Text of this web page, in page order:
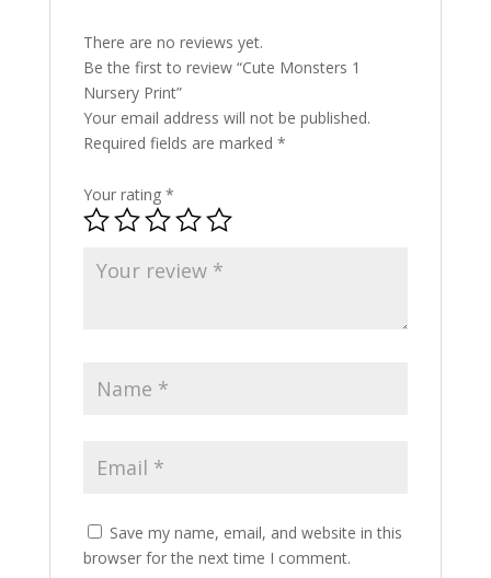
There are no reviews yet.
Be the first to review “Cute Monsters 1
Nursery Print”
Your email address will not be published.
Required fields are marked *
Your rating *
Save my name, email, and website in this
browser for the next time I comment.